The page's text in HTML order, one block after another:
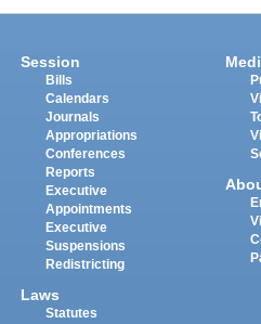
Session
Bills
Calendars
Journals
Appropriations
Conferences
Reports
Executive
Appointments
Executive
Suspensions
Redistricting
Laws
Statutes